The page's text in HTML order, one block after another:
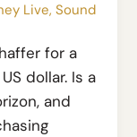
Live,Sound
for a
dollar. Is a
and